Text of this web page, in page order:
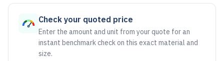
Check your quoted price
Enter the amount and unit from your quote for an
instant benchmark check on this exact material and
size.